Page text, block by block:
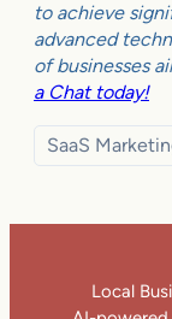
to achieve
advanced
of businesses
a Chat today!
SaaS
Local